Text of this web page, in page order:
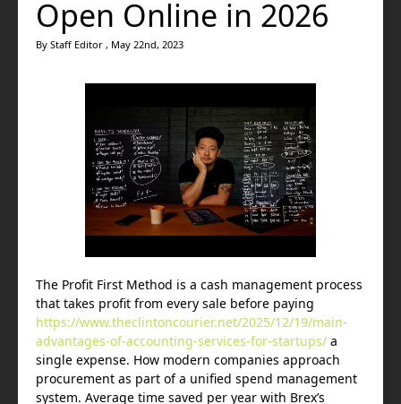
Open Online in 2026
By Staff Editor , May 22nd, 2023
The Profit First Method is a cash management process
that takes profit from every sale before paying
https://www.theclintoncourier.net/2025/12/19/main-
advantages-of-accounting-services-for-startups/ a
single expense. How modern companies approach
procurement as part of a unified spend management
system. Average time saved per year with Brex’s